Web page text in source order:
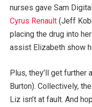
nurses gave Sam
Cyrus Renault (Jeff
placing the drug into
assist Elizabeth show
Plus, they’ll get further
Burton). Collectively,
Liz isn’t at fault. And